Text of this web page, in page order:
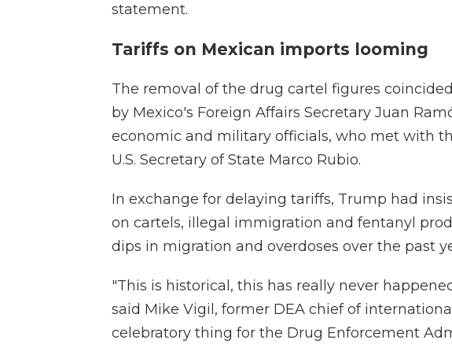
statement.
Tariffs on Mexican imports looming
The removal of the drug cartel figures
by Mexico's Foreign Affairs Secretary Juan
economic and military officials, who met with
U.S. Secretary of State Marco Rubio.
In exchange for delaying tariffs, Trump had
on cartels, illegal immigration and fentanyl
dips in migration and overdoses over the past
"This is historical, this has really never
said Mike Vigil, former DEA chief of
celebratory thing for the Drug Enforcement